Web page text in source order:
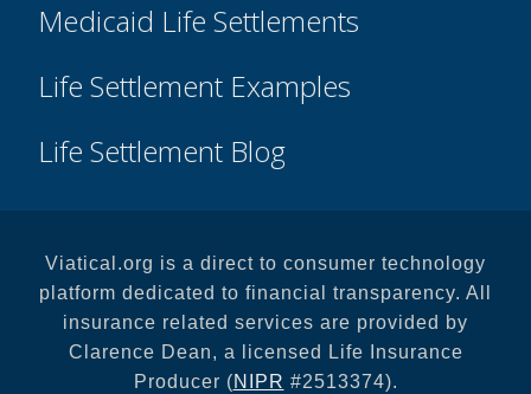
Medicaid Life Settlements
Life Settlement Examples
Life Settlement Blog
Viatical.org is a direct to consumer technology
platform dedicated to financial transparency. All
insurance related services are provided by
Clarence Dean, a licensed Life Insurance
Producer (NIPR #2513374).